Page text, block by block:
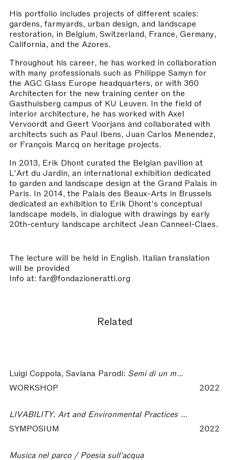
His portfolio includes projects of different scales:
gardens, farmyards, urban design, and landscape
restoration, in Belgium, Switzerland, France, Germany,
California, and the Azores.
Throughout his career, he has worked in collaboration
with many professionals such as Philippe Samyn for
the AGC Glass Europe headquarters, or with 360
Architecten for the new training center on the
Gasthuisberg campus of KU Leuven. In the field of
interior architecture, he has worked with Axel
Vervoordt and Geert Voorjans and collaborated with
architects such as Paul Ibens, Juan Carlos Menendez,
or François Marcq on heritage projects.
In 2013, Erik Dhont curated the Belgian pavilion at
L'Art du Jardin, an international exhibition dedicated
to garden and landscape design at the Grand Palais in
Paris. In 2014, the Palais des Beaux-Arts in Brussels
dedicated an exhibition to Erik Dhont's conceptual
landscape models, in dialogue with drawings by early
20th-century landscape architect Jean Canneel-Claes.
The lecture will be held in English. Italian translation
will be provided
Info at: far@fondazioneratti.org
Related
Luigi Coppola, Saviana Parodi: Semi di un mondo che attende di germinare
WORKSHOP
2022
SYMPOSIUM
2022
Musica nel parco / Poesia sull'acqua